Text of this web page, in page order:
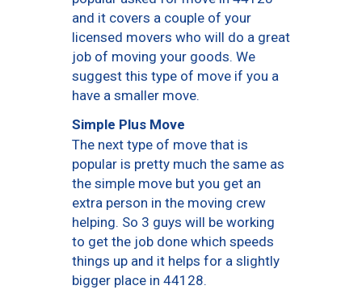
and it covers a couple of your
licensed movers who will do a great
job of moving your goods. We
suggest this type of move if you a
have a smaller move.
Simple Plus Move
The next type of move that is
popular is pretty much the same as
the simple move but you get an
extra person in the moving crew
helping. So 3 guys will be working
to get the job done which speeds
things up and it helps for a slightly
bigger place in 44128.